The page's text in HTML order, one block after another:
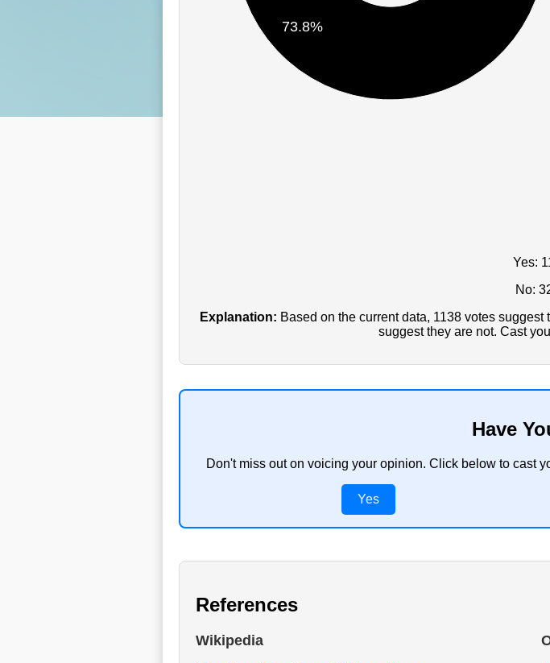
73.8%
Yes:
No:
Explanation: Based on the current data, 1138 votes
suggest they are not. Cast
Have
Don't miss out on voicing your opinion. Click below to cast
Yes
References
Wikipedia